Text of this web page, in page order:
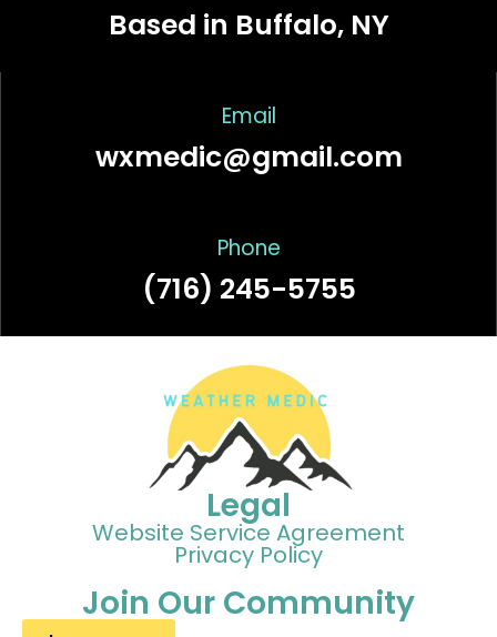
Based in Buffalo, NY
Email
wxmedic@gmail.com
Phone
(716) 245-5755
Legal
Website Service Agreement
Privacy Policy
Join Our Community